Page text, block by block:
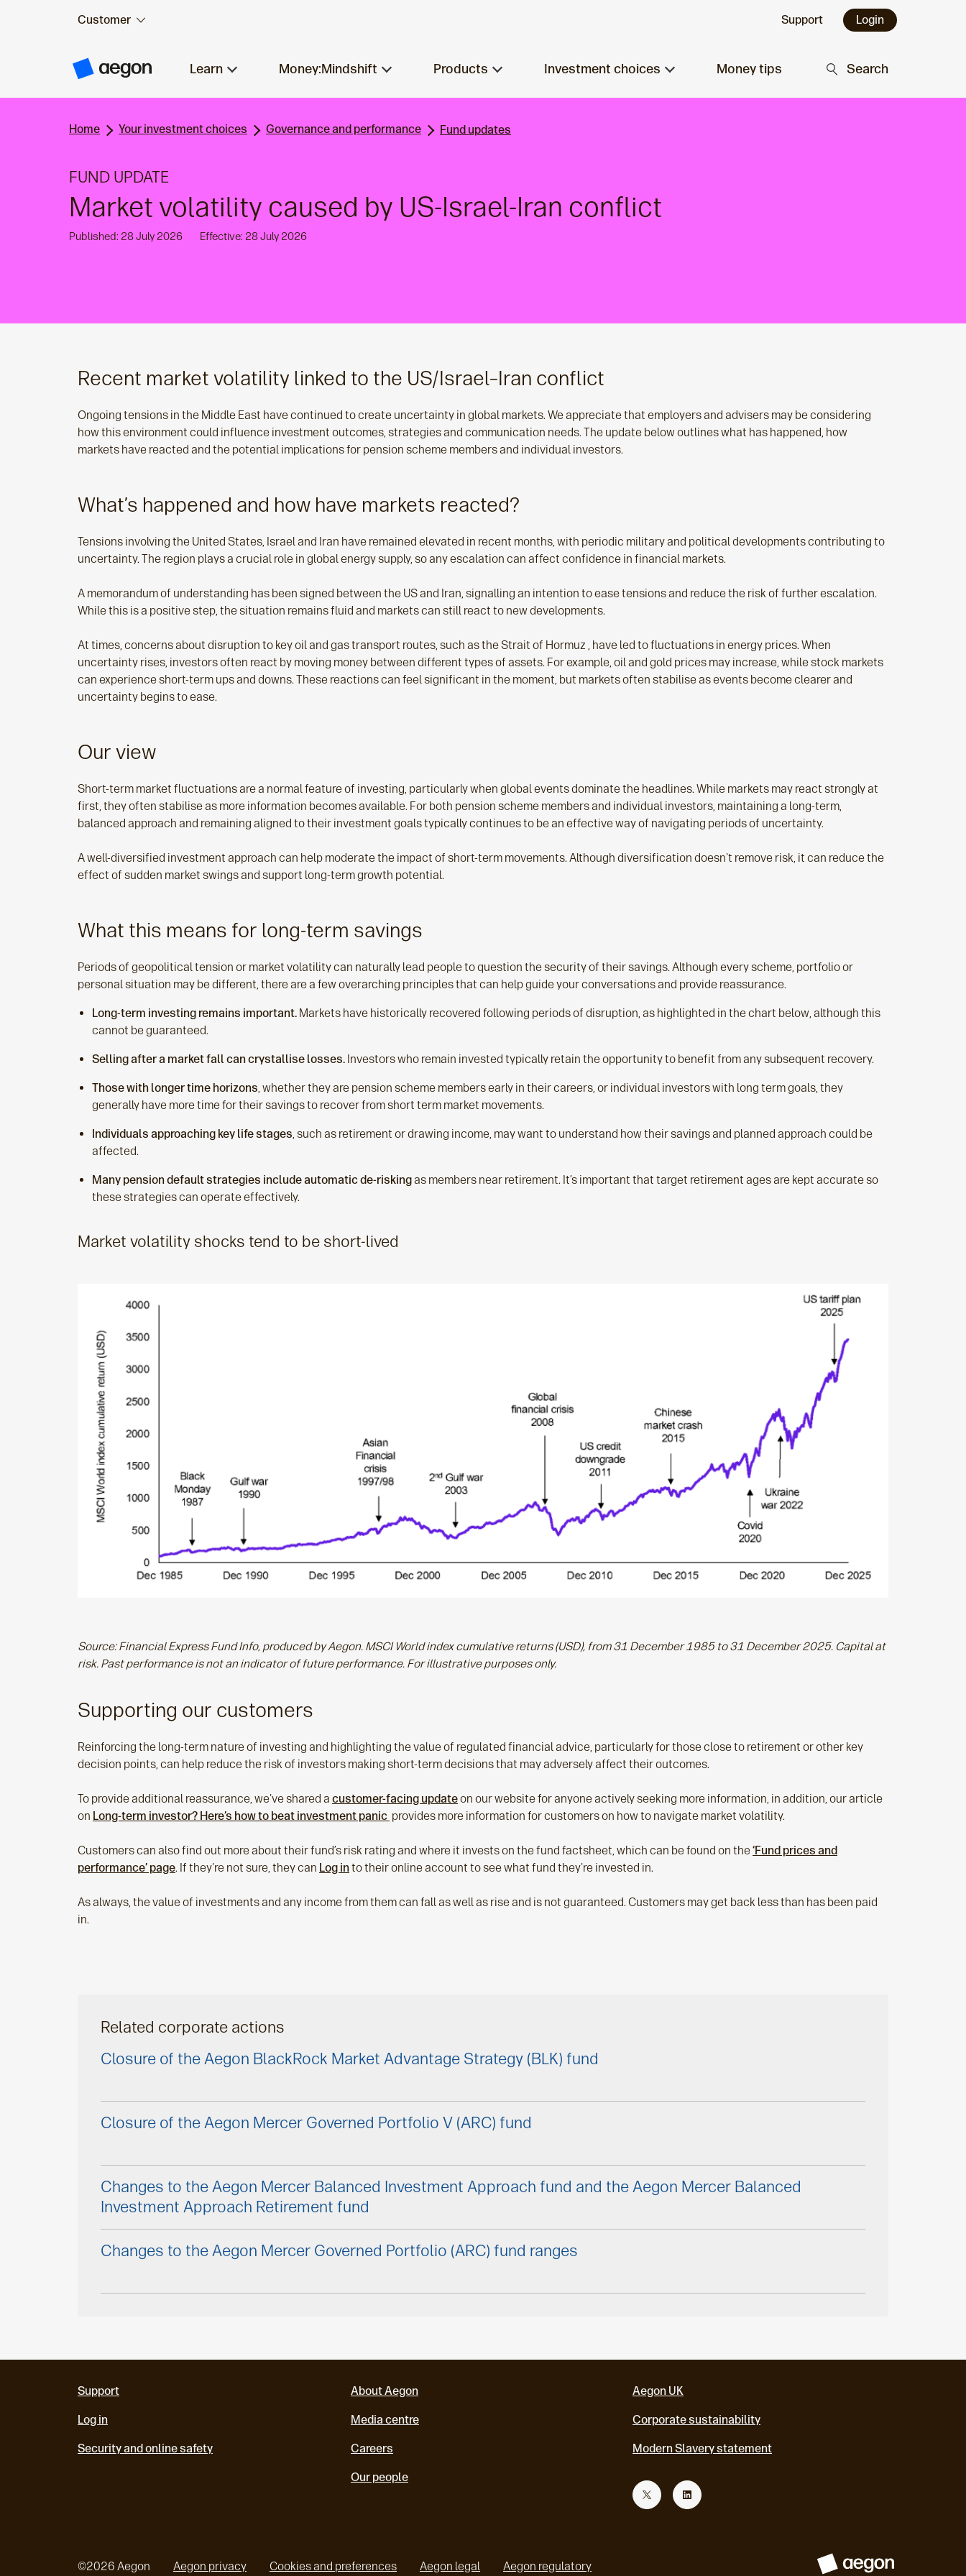
Customer Support Login
A
g
H
Learn Money:Mindshift Products Investment choices Money tips Search
Home Your investment choices Governance and performance Fund updates
FUND UPDATE
Market volatility caused by US-Israel-Iran conflict
Published: 28 July 2026 Effective: 28 July 2026
Recent market volatility linked to the US/Israel–Iran conflict
Ongoing tensions in the Middle East have continued to create uncertainty in global markets. We appreciate that employers and advisers may be considering
how this environment could influence investment outcomes, strategies and communication needs. The update below outlines what has happened, how
markets have reacted and the potential implications for pension scheme members and individual investors.
What’s happened and how have markets reacted?
Tensions involving the United States, Israel and Iran have remained elevated in recent months, with periodic military and political developments contributing to
uncertainty. The region plays a crucial role in global energy supply, so any escalation can affect confidence in financial markets.
A memorandum of understanding has been signed between the US and Iran, signalling an intention to ease tensions and reduce the risk of further escalation.
While this is a positive step, the situation remains fluid and markets can still react to new developments.
At times, concerns about disruption to key oil and gas transport routes, such as the Strait of Hormuz , have led to fluctuations in energy prices. When
uncertainty rises, investors often react by moving money between different types of assets. For example, oil and gold prices may increase, while stock markets
can experience short-term ups and downs. These reactions can feel significant in the moment, but markets often stabilise as events become clearer and
uncertainty begins to ease.
Our view
Short‑term market fluctuations are a normal feature of investing, particularly when global events dominate the headlines. While markets may react strongly at
first, they often stabilise as more information becomes available. For both pension scheme members and individual investors, maintaining a long‑term,
balanced approach and remaining aligned to their investment goals typically continues to be an effective way of navigating periods of uncertainty.
A well‑diversified investment approach can help moderate the impact of short‑term movements. Although diversification doesn't remove risk, it can reduce the
effect of sudden market swings and support long‑term growth potential.
What this means for long-term savings
Periods of geopolitical tension or market volatility can naturally lead people to question the security of their savings. Although every scheme, portfolio or
personal situation may be different, there are a few overarching principles that can help guide your conversations and provide reassurance.
Long‑term investing remains important. Markets have historically recovered following periods of disruption, as highlighted in the chart below, although this
cannot be guaranteed.
Selling after a market fall can crystallise losses. Investors who remain invested typically retain the opportunity to benefit from any subsequent recovery.
Those with longer time horizons, whether they are pension scheme members early in their careers, or individual investors with long term goals, they
generally have more time for their savings to recover from short term market movements.
Individuals approaching key life stages, such as retirement or drawing income, may want to understand how their savings and planned approach could be
affected.
Many pension default strategies include automatic de‑riskingas members near retirement. It’s important that target retirement ages are kept accurate so
these strategies can operate effectively.
Market volatility shocks tend to be short-lived
Source: Financial Express Fund Info, produced by Aegon. MSCI World index cumulative returns (USD), from 31 December 1985 to 31 December 2025. Capital at
risk. Past performance is not an indicator of future performance. For illustrative purposes only.
Supporting our customers
Reinforcing the long‑term nature of investing and highlighting the value of regulated financial advice, particularly for those close to retirement or other key
decision points, can help reduce the risk of investors making short‑term decisions that may adversely affect their outcomes.
To provide additional reassurance, we've shared a customer‑facing updateon our website for anyone actively seeking more information, in addition, our article
on Long-term investor? Here’s how to beat investment panic provides more information for customers on how to navigate market volatility.
Customers can also find out more about their fund’s risk rating and where it invests on the fund factsheet, which can be found on the‘Fund prices and
performance’ page. If they're not sure, they can Log into their online account to see what fund they're invested in.
As always, the value of investments and any income from them can fall as well as rise and is not guaranteed. Customers may get back less than has been paid
in.
Related corporate actions
Closure of the Aegon BlackRock Market Advantage Strategy (BLK) fund
Closure of the Aegon Mercer Governed Portfolio V (ARC) fund
Changes to the Aegon Mercer Balanced Investment Approach fund and the Aegon Mercer Balanced
Investment Approach Retirement fund
Changes to the Aegon Mercer Governed Portfolio (ARC) fund ranges
Support
Log in
Security and online safety
About Aegon
Media centre
Careers
Our people
Aegon UK
Corporate sustainability
Modern Slavery statement
T L
©2026 Aegon Aegon privacy Cookies and preferences Aegon legal Aegon regulatory